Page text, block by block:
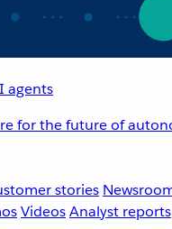
agents
for the future of
stories
VideosAnalyst reports